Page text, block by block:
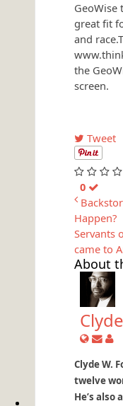
GeoWise
great fit
and
the
screen.
Tweet
0
Happen?
Servants
came to
About
Clyde W.
twelve
He’s